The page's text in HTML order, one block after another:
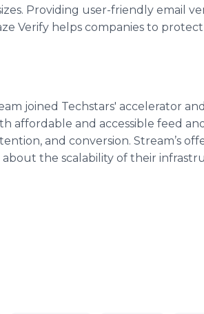
Providing user-friendly email
Verify helps companies to
joined Techstars' accelerator
affordable and accessible feed
and conversion. Stream’s
the scalability of their